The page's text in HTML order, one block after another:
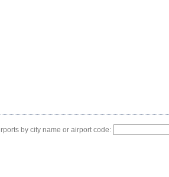
by city name or airport code: